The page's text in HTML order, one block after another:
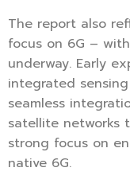
The report also
focus on 6G –
underway. Early
integrated
seamless
satellite networks
strong focus on
native 6G.